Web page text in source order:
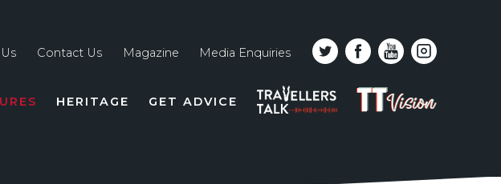
line
Contact Us Magazine Media Enquiries
HERITAGE GET ADVICE
PODCAST
TT
VISION